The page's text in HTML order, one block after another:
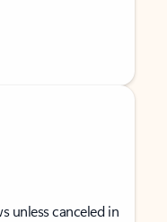
unless canceled in